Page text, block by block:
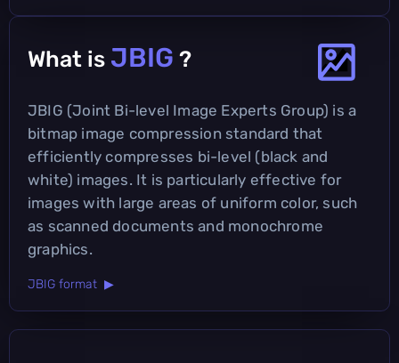
What is JBIG ?
JBIG (Joint Bi-level Image Experts Group) is a
bitmap image compression standard that
efficiently compresses bi-level (black and
white) images. It is particularly effective for
images with large areas of uniform color, such
as scanned documents and monochrome
graphics.
JBIG format ▶